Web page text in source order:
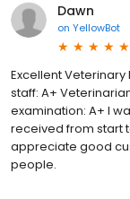
Dawn
on YellowBot
Excellent Veterinary
staff: A+
examination: A+ I
received from start
appreciate good
people.